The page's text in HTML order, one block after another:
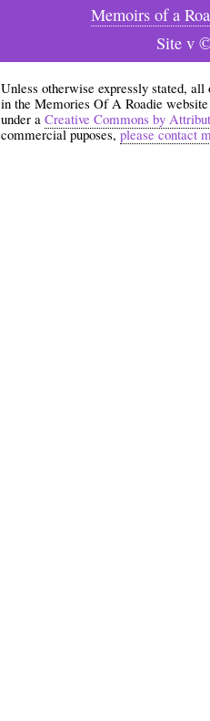
Memoirs of a
Site v
Unless otherwise expressly stated,
in the Memories Of A Roadie
under a Creative Commons by
commercial puposes,please contact